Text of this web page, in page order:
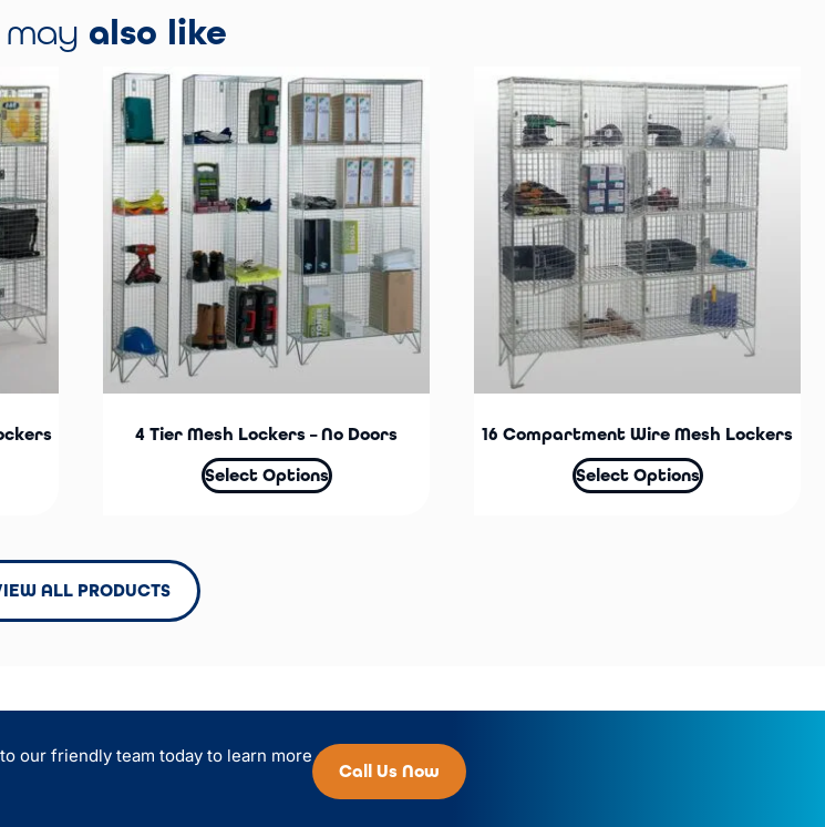
may also like
4 Tier Mesh Lockers – No Doors
Select Options
16 Compartment Wire Mesh Lockers
Select Options
ALL PRODUCTS
our friendly team today to learn more
Call Us Now